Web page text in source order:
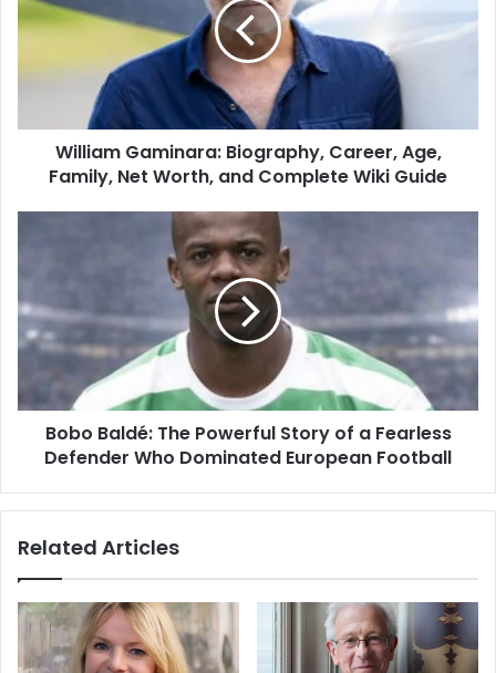
William Gaminara: Biography, Career, Age,
Family, Net Worth, and Complete Wiki Guide
Bobo Baldé: The Powerful Story of a Fearless
Defender Who Dominated European Football
Related Articles